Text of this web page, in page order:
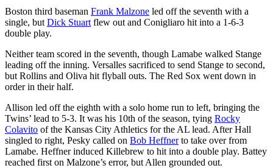
Boston third baseman Frank Malzone led off the seventh with a
single, but Dick Stuart flew out and Conigliaro hit into a 1-6-3
double play.
Neither team scored in the seventh, though Lamabe walked Stange
leading off the inning. Versalles sacrificed to send Stange to second,
but Rollins and Oliva hit flyball outs. The Red Sox went down in
order in their half.
Allison led off the eighth with a solo home run to left, bringing the
Twins’ lead to 5-3. It was his 10th of the season, tying Rocky
Colavito of the Kansas City Athletics for the AL lead. After Hall
singled to right, Pesky called on Bob Heffnerto take over from
Lamabe. Heffner induced Killebrew to hit into a double play. Battey
reached first on Malzone’s error, but Allen grounded out.